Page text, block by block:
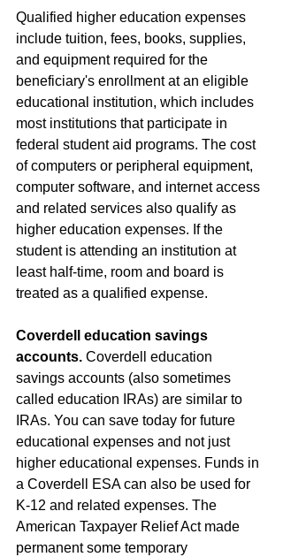
Qualified higher education expenses
include tuition, fees, books, supplies,
and equipment required for the
beneficiary's enrollment at an eligible
educational institution, which includes
most institutions that participate in
federal student aid programs. The cost
of computers or peripheral equipment,
computer software, and internet access
and related services also qualify as
higher education expenses. If the
student is attending an institution at
least half-time, room and board is
treated as a qualified expense.
Coverdell education savings
accounts. Coverdell education
savings accounts (also sometimes
called education IRAs) are similar to
IRAs. You can save today for future
educational expenses and not just
higher educational expenses. Funds in
a Coverdell ESA can also be used for
K-12 and related expenses. The
American Taxpayer Relief Act made
permanent some temporary